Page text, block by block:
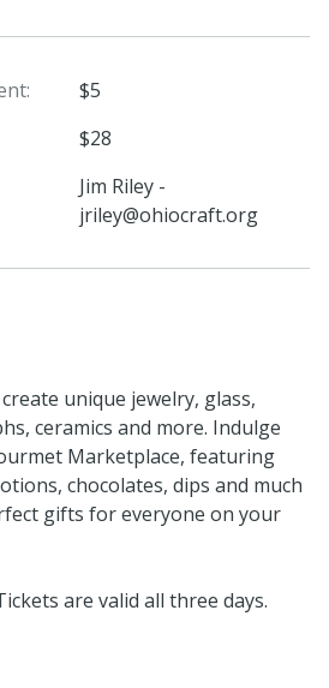
$5
$28
Jim Riley -
jriley@ohiocraft.org
unique jewelry, glass,
ceramics and more. Indulge
Marketplace, featuring
chocolates, dips and much
gifts for everyone on your
are valid all three days.